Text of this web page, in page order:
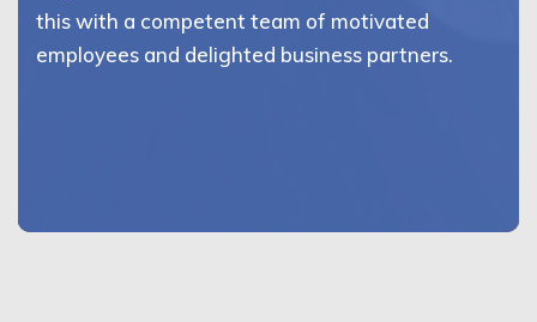
this with a competent team of motivated
employees and delighted business partners.